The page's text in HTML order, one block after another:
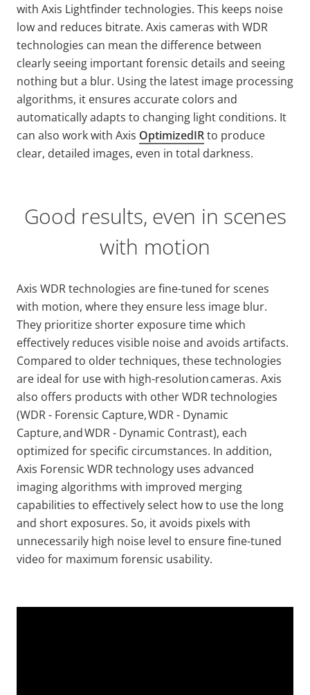
with Axis Lightfindertechnologies. This keeps noise
low and reduces bitrate. Axis cameras with WDR
technologies can mean the difference between
clearly seeing important forensic details and seeing
nothing but a blur. Using the latest image processing
algorithms, it ensures accurate colors and
automatically adapts to changing light conditions. It
can also work with Axis OptimizedIRto produce
clear, detailed images, even in total darkness.
Good results, even in scenes
with motion
Axis WDR technologies are fine-tuned for scenes
with motion, where they ensure less image blur.
They prioritize shorter exposure time which
effectively reduces visible noise and avoids artifacts.
Compared to older techniques, these technologies
are ideal for use with high-resolution cameras. Axis
also offers products with other WDR technologies
(WDR - Forensic Capture, WDR - Dynamic
Capture, and WDR - Dynamic Contrast), each
optimized for specific circumstances. In addition,
Axis Forensic WDR technology uses advanced
imaging algorithms with improved merging
capabilities to effectively select how to use the long
and short exposures. So, it avoids pixels with
unnecessarily high noise level to ensure fine-tuned
video for maximum forensic usability.